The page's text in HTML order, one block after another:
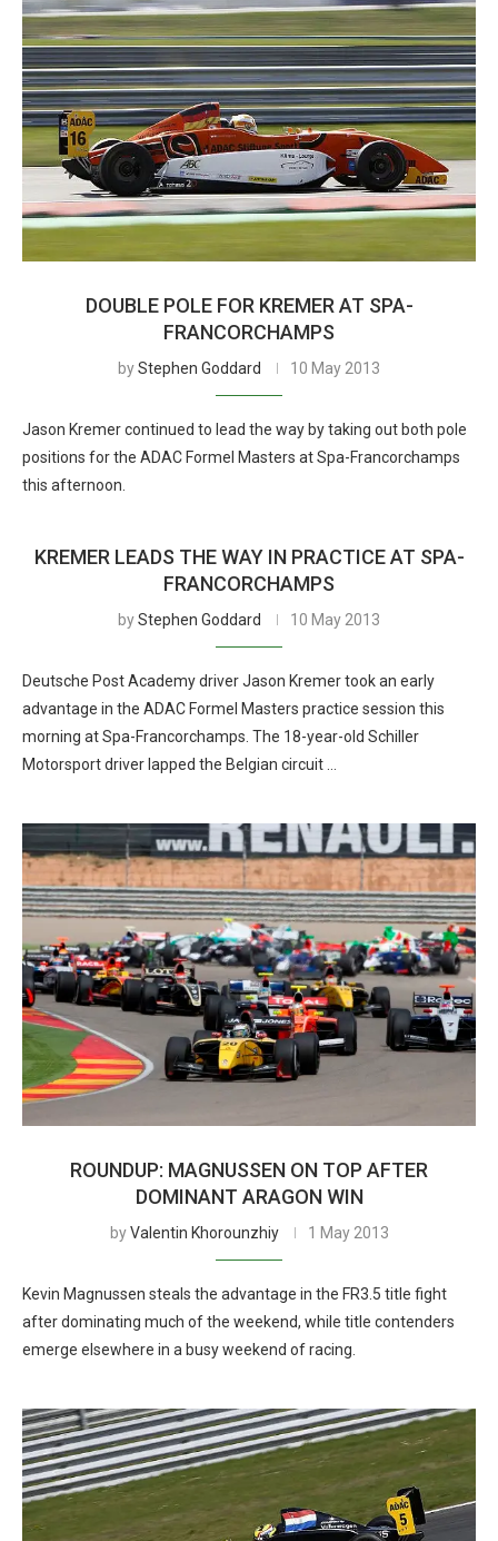
DOUBLE POLE FOR KREMER AT SPA-
FRANCORCHAMPS
byStephen Goddard 10 May 2013
Jason Kremer continued to lead the way by taking out both pole
positions for the ADAC Formel Masters at Spa-Francorchamps
this afternoon.
KREMER LEADS THE WAY IN PRACTICE AT SPA-
FRANCORCHAMPS
byStephen Goddard 10 May 2013
Deutsche Post Academy driver Jason Kremer took an early
advantage in the ADAC Formel Masters practice session this
morning at Spa-Francorchamps. The 18-year-old Schiller
Motorsport driver lapped the Belgian circuit …
ROUNDUP: MAGNUSSEN ON TOP AFTER
DOMINANT ARAGON WIN
byValentin Khorounzhiy 1 May 2013
Kevin Magnussen steals the advantage in the FR3.5 title fight
after dominating much of the weekend, while title contenders
emerge elsewhere in a busy weekend of racing.